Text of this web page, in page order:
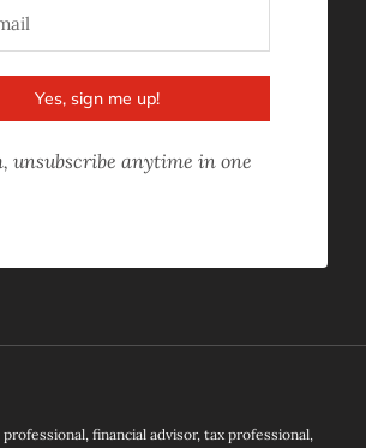
Yes, sign me up!
unsubscribe anytime in one
financial advisor, tax professional,